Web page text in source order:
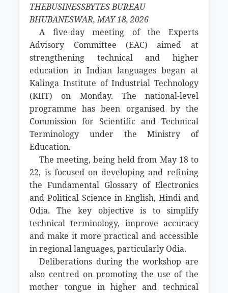
THEBUSINESSBYTES BUREAU
BHUBANESWAR, MAY 18, 2026
A five-day meeting of the Experts
Advisory Committee (EAC) aimed at
strengthening technical and higher
education in Indian languages began at
Kalinga Institute of Industrial Technology
(KIIT) on Monday. The national-level
programme has been organised by the
Commission for Scientific and Technical
Terminology under the Ministry of
Education.
The meeting, being held from May 18 to
22, is focused on developing and refining
the Fundamental Glossary of Electronics
and Political Science in English, Hindi and
Odia. The key objective is to simplify
technical terminology, improve accuracy
and make it more practical and accessible
in regional languages, particularly Odia.
Deliberations during the workshop are
also centred on promoting the use of the
mother tongue in higher and technical